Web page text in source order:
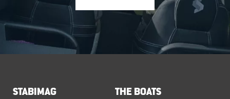
STABIMAG THE BOATS